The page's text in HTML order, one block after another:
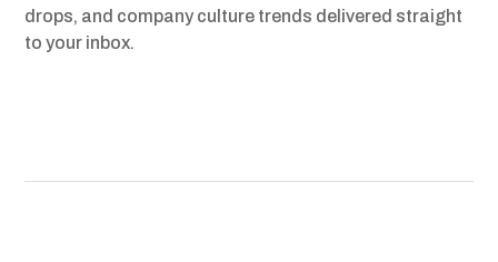
drops, and company culture trends delivered straight
to your inbox.